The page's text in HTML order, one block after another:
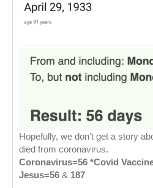
Hopefully, we don’t get a story
died from coronavirus.
Coronavirus=56 *Covid
Jesus=56 & 187